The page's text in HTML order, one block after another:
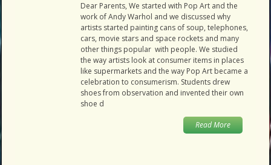
Dear Parents, We started with Pop Art and the
work of Andy Warhol and we discussed why
artists started painting cans of soup, telephones,
cars, movie stars and space rockets and many
other things popular with people. We studied
the way artists look at consumer items in places
like supermarkets and the way Pop Art became a
celebration to consumerism. Students drew
shoes from observation and invented their own
shoe d
Read More